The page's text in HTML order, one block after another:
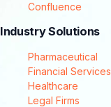
Confluence
Industry Solutions
Pharmaceutical
Financial Services
Healthcare
Legal Firms